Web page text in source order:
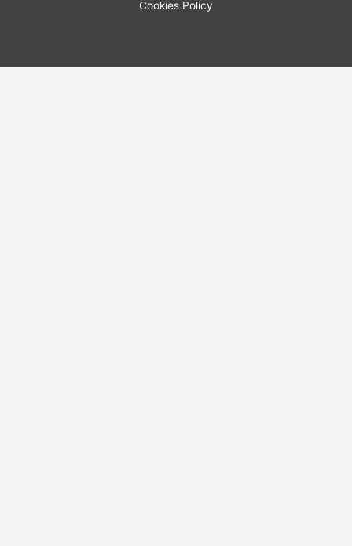
Cookies Policy